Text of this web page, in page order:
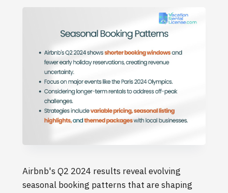
Airbnb's Q2 2024 results reveal evolving
seasonal booking patterns that are shaping